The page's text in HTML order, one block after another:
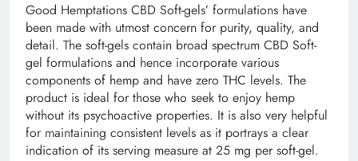
Good Hemptations CBD Soft-gels’ formulations have
been made with utmost concern for purity, quality, and
detail. The soft-gels contain broad spectrum CBD Soft-
gel formulations and hence incorporate various
components of hemp and have zero THC levels. The
product is ideal for those who seek to enjoy hemp
without its psychoactive properties. It is also very helpful
for maintaining consistent levels as it portrays a clear
indication of its serving measure at 25 mg per soft-gel.